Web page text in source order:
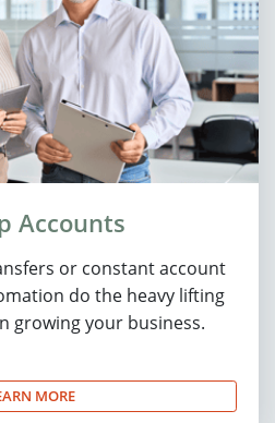
Accounts
or constant account
do the heavy lifting
growing your business.
MORE